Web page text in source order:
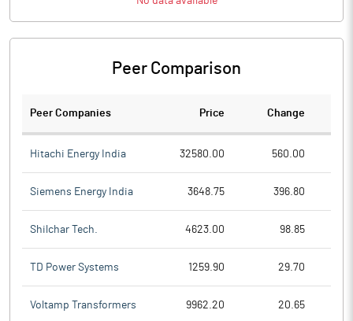
Peer Comparison
Peer Companies Price Change
Hitachi Energy India 32580.00 560.00
Siemens Energy India 3648.75 396.80
Shilchar Tech. 4623.00 98.85
TD Power Systems 1259.90 29.70
Voltamp Transformers 9962.20 20.65